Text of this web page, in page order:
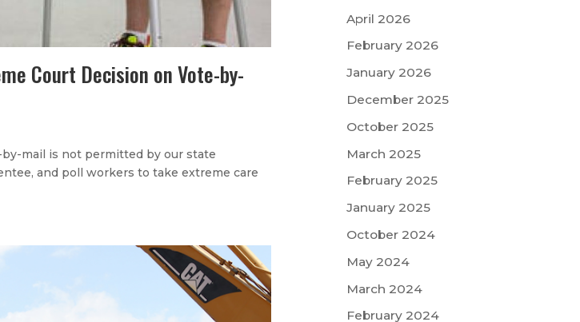
Court Decision on Vote-by-
by-mail is not permitted by our state
and poll workers to take extreme care
April 2026
February 2026
January 2026
December 2025
October 2025
March 2025
February 2025
January 2025
October 2024
May 2024
March 2024
February 2024